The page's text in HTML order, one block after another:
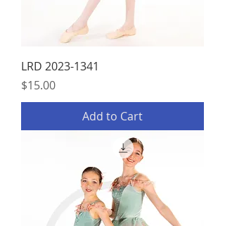
LRD 2023-1341
Price
$15.00
Add to Cart